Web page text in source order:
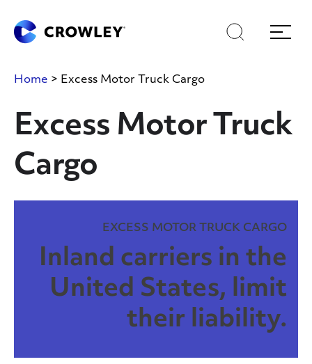
Page Sections
Skip
to
content
Skip
to
search
Search
Menu
Home > Excess Motor Truck Cargo
Excess Motor Truck
Cargo
EXCESS MOTOR TRUCK CARGO
Inland carriers in the
United States, limit
their liability.